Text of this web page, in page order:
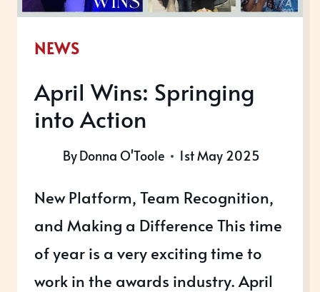
NEWS
April Wins: Springing
into Action
ByDonna O'Toole 1st May 2025
New Platform, Team Recognition,
and Making a Difference This time
of year is a very exciting time to
work in the awards industry. April